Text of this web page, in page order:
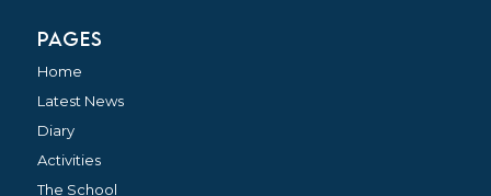
PAGES
Home
Latest News
Diary
Activities
The School